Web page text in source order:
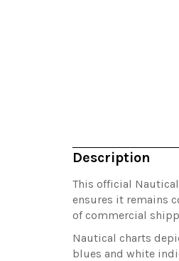
Description
This official
ensures it remains
of commercial
Nautical charts
blues and white